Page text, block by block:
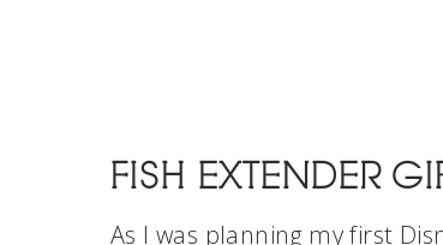
FISH EXTENDER
As I was planning my first